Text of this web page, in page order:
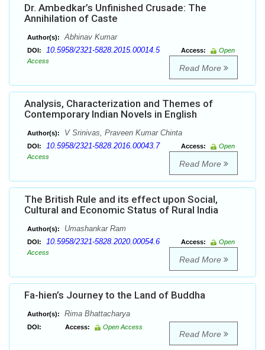
Dr. Ambedkar’s Unfinished Crusade: The
Annihilation of Caste
Author(s): Abhinav Kumar
DOI: 10.5958/2321-5828.2015.00014.5 Access:
Open
Access
Read More
Analysis, Characterization and Themes of
Contemporary Indian Novels in English
Author(s): V Srinivas, Praveen Kumar Chinta
DOI: 10.5958/2321-5828.2016.00043.7 Access:
Open
Access
Read More
The British Rule and its effect upon Social,
Cultural and Economic Status of Rural India
Author(s): Umashankar Ram
DOI: 10.5958/2321-5828.2020.00054.6 Access:
Open
Access
Read More
Fa-hien’s Journey to the Land of Buddha
Author(s): Rima Bhattacharya
DOI: Access: Open Access
Read More